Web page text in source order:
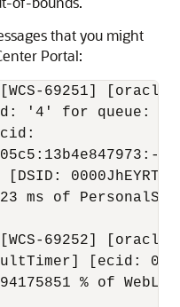
that you might
Portal:
[WCS-69251]
'4' for
ms of
[WCS-69252]
[ecid:
% of